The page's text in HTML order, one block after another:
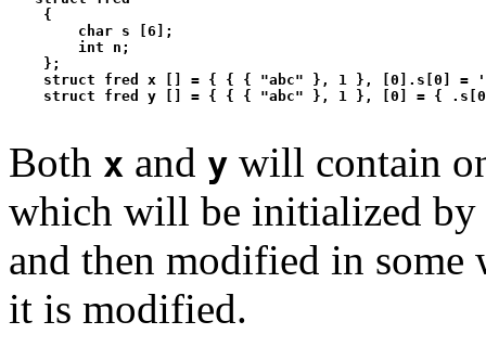
    {
        char s [6];
        int n;
    };
struct fred x [] = { { { "abc" }, 1 }, [0].s[0] =
Both x and y will contain
which will be initialized
and then modified in some
it is modified.